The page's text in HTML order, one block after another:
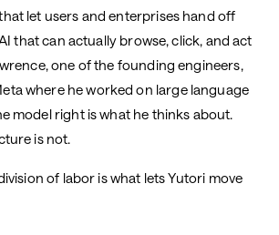
let users and enterprises hand off
that can actually browse, click, and act
one of the founding engineers,
where he worked on large language
model right is what he thinks about.
is not.
of labor is what lets Yutori move